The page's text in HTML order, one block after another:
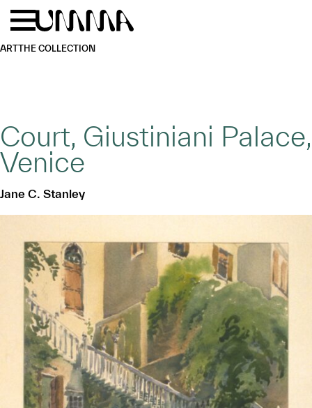
Skip to main content
ARTTHE COLLECTION
Court, Giustiniani Palace,
Venice
Jane C. Stanley